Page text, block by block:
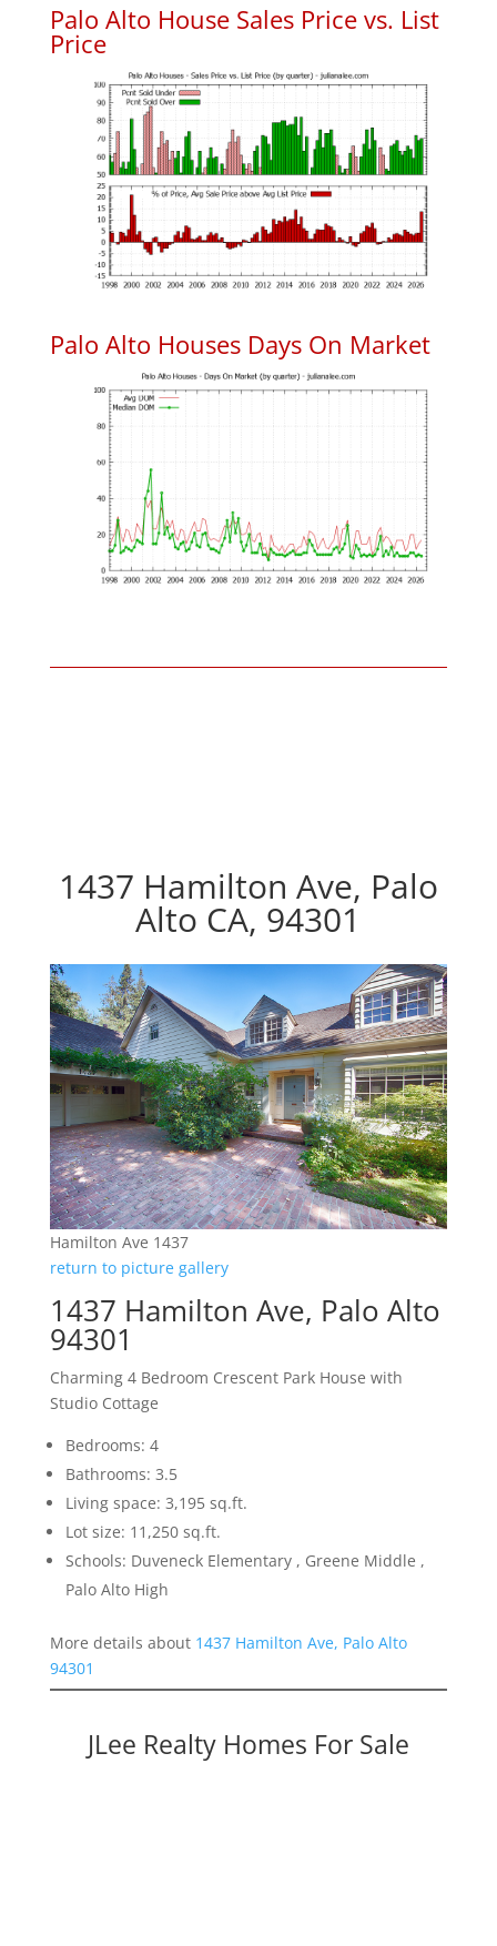
Palo Alto House Sales Price vs. List
Price
Palo Alto Houses Days On Market
1437 Hamilton Ave, Palo
Alto CA, 94301
Hamilton Ave 1437
return to picture gallery
1437 Hamilton Ave, Palo Alto
94301
Charming 4 Bedroom Crescent Park House with
Studio Cottage
Bedrooms: 4
Bathrooms: 3.5
Living space: 3,195 sq.ft.
Lot size: 11,250 sq.ft.
Schools: Duveneck Elementary , Greene Middle ,
Palo Alto High
More details about 1437 Hamilton Ave, Palo Alto
94301
JLee Realty Homes For Sale